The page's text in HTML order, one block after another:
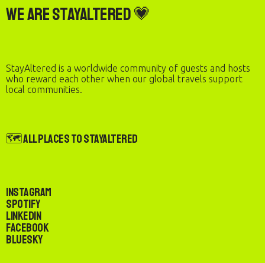
We are StayAltered 💗
StayAltered is a worldwide community of guests and hosts
who reward each other when our global travels support
local communities.
🗺️ All Places to StayAltered
Instagram
Spotify
LinkedIn
Facebook
Bluesky